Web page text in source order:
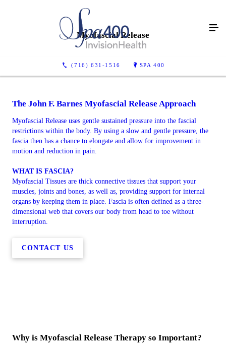
(716) 631-1516 SPA 400
Myofascial Release
The John F. Barnes Myofascial Release Approach
Myofascial Release uses gentle sustained pressure into the fascial
restrictions within the body. By using a slow and gentle pressure, the
fascia then has a chance to elongate and allow for improvement in
motion and reduction in pain.
WHAT IS FASCIA?
Myofascial Tissues are thick connective tissues that support your
muscles, joints and bones, as well as, providing support for internal
organs by keeping them in place. Fascia is often defined as a three-
dimensional web that covers our body from head to toe without
interruption.
CONTACT US
Why is Myofascial Release Therapy so Important?